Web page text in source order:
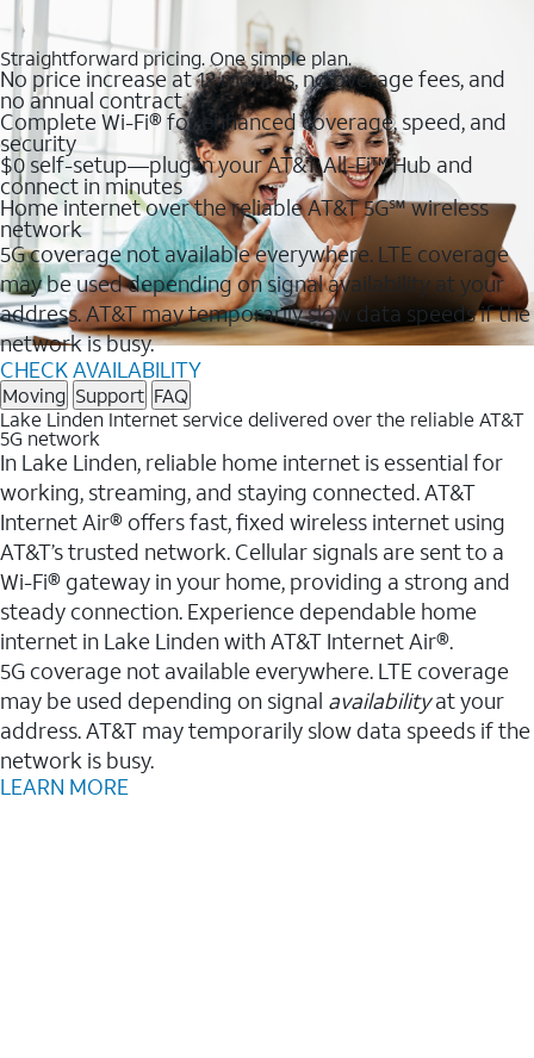
Straightforward pricing. One simple plan.
No price increase at 12 months, no overage fees, and
no annual contract
Complete Wi-Fi® for enhanced coverage, speed, and
security
$0 self-setup—plug in your AT&T All-Fi™ Hub and
connect in minutes
Home internet over the reliable AT&T 5G℠ wireless
network
5G coverage not available everywhere. LTE coverage
may be used depending on signal availability at your
address. AT&T may temporarily slow data speeds if the
network is busy.
CHECK AVAILABILITY
Moving Support FAQ
Lake Linden Internet service delivered over the reliable AT&T
5G network
In Lake Linden, reliable home internet is essential for
working, streaming, and staying connected. AT&T
Internet Air® offers fast, fixed wireless internet using
AT&T’s trusted network. Cellular signals are sent to a
Wi-Fi® gateway in your home, providing a strong and
steady connection. Experience dependable home
internet in Lake Linden with AT&T Internet Air®.
5G coverage not available everywhere. LTE coverage
may be used depending on signal availabilityat your
address. AT&T may temporarily slow data speeds if the
network is busy.
LEARN MORE